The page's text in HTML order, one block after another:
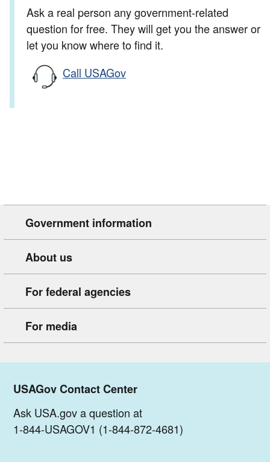
Ask a real person any government-related
question for free. They will get you the answer or
let you know where to find it.
Call USAGov
Government information
About us
For federal agencies
For media
USAGov Contact Center
Ask USA.gov a question at
1-844-USAGOV1 (1-844-872-4681)